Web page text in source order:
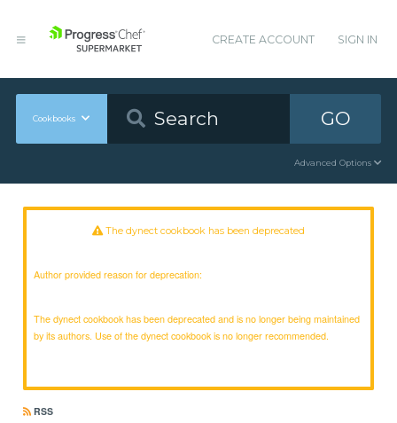
CREATE ACCOUNT SIGN IN
Cookbooks GO
Advanced Options
The dynect cookbook has been deprecated
Author provided reason for deprecation:
The dynect cookbook has been deprecated and is no longer being maintained
by its authors. Use of the dynect cookbook is no longer recommended.
RSS